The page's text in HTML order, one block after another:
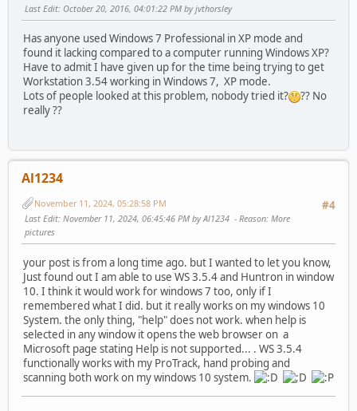
Last Edit: October 20, 2016, 04:01:22 PM by jvthorsley
Has anyone used Windows 7 Professional in XP mode and
found it lacking compared to a computer running Windows XP?
Have to admit I have given up for the time being trying to get
Workstation 3.54 working in Windows 7, XP mode.
Lots of people looked at this problem, nobody tried it?
?? No
really ??
Al1234
#4
November 11, 2024, 05:28:58 PM
Last Edit: November 11, 2024, 06:45:46 PM by Al1234 Reason: More
pictures
your post is from a long time ago. but I wanted to let you know,
Just found out I am able to use WS 3.5.4 and Huntron in window
10. I think it would work for windows 7 too, only if I
remembered what I did. but it really works on my windows 10
System. the only thing, "help" does not work. when help is
selected in any window it opens the web browser on a
Microsoft page stating Help is not supported... . WS 3.5.4
functionally works with my ProTrack, hand probing and
scanning both work on my windows 10 system.